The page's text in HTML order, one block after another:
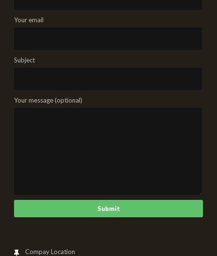
Your email
Subject
Your message (optional)
Compay Location